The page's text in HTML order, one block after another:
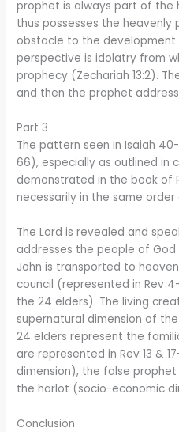
prophet is always part of the
thus possesses the heavenly
obstacle to the
perspective is idolatry from
prophecy (Zechariah 13:2).
and then the prophet
Part 3
The pattern seen in Isaiah
66), especially as outlined in
demonstrated in the book of
necessarily in the same
The Lord is revealed and
addresses the people of
John is transported to
council (represented in Rev
the 24 elders). The living
supernatural dimension of
24 elders represent the
are represented in Rev 13 &
dimension), the false
the harlot (socio-economic
Conclusion